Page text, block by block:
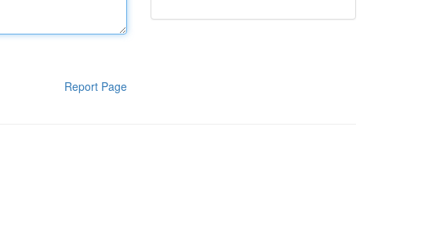
Report Page